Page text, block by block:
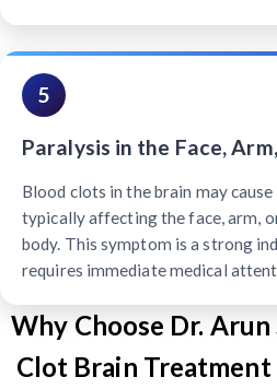
5
Paralysis in the Face,
Blood clots in the brain may cause
typically affecting the face, arm,
body. This symptom is a strong
requires immediate medical
Why Choose Dr.
Clot Brain